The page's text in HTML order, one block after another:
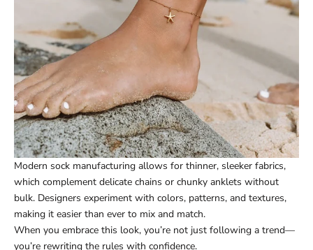
Modern sock manufacturing allows for thinner, sleeker fabrics,
which complement delicate chains or chunky anklets without
bulk. Designers experiment with colors, patterns, and textures,
making it easier than ever to mix and match.
When you embrace this look, you’re not just following a trend—
you’re rewriting the rules with confidence.